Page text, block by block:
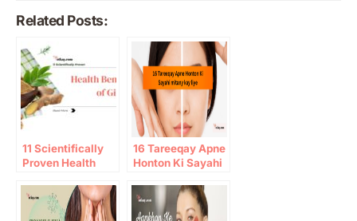
Related Posts:
11 Scientifically
Proven Health
16 Tareeqay Apne
Honton Ki Sayahi